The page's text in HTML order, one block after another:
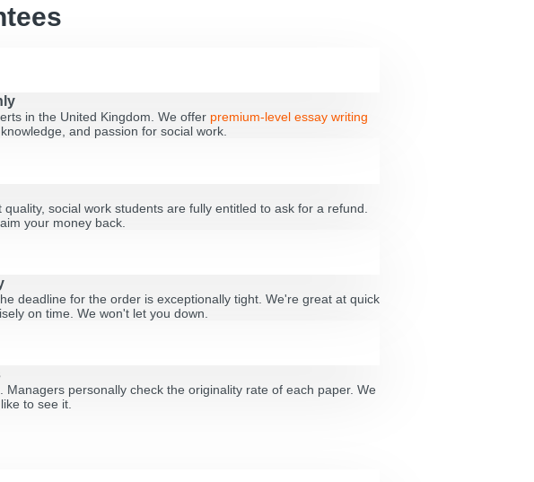
in the United Kingdom. We offer premium-level essay writing
and passion for social work.
social work students are fully entitled to ask for a refund.
your money back.
deadline for the order is exceptionally tight. We're great at quick
on time. We won't let you down.
personally check the originality rate of each paper. We
to see it.